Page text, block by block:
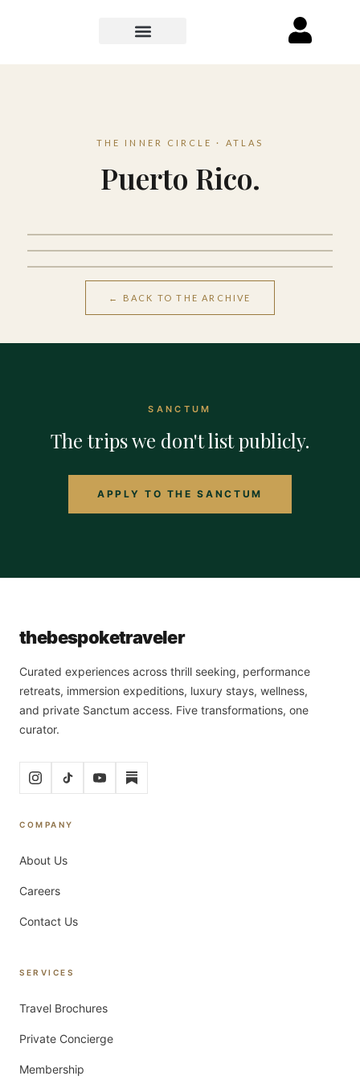
THE INNER CIRCLE · ATLAS
Puerto Rico.
San Juan
← BACK TO THE ARCHIVE
SANCTUM
The trips we don't list publicly.
APPLY TO THE SANCTUM
thebespoketraveler
Curated experiences across thrill seeking, performance
retreats, immersion expeditions, luxury stays, wellness,
and private Sanctum access. Five transformations, one
curator.
COMPANY
About Us
Careers
Contact Us
SERVICES
Travel Brochures
Private Concierge
Membership